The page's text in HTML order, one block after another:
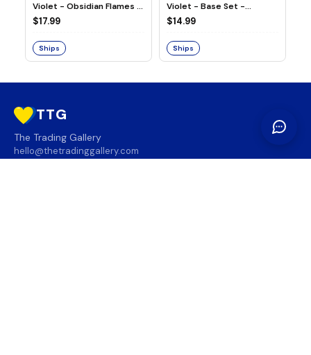
Violet - Obsidian Flames -
Booster Pack
$17.99
Ships
Violet - Base Set -
Booster Pack
$14.99
Ships
TTG
The Trading Gallery
hello@thetradinggallery.com